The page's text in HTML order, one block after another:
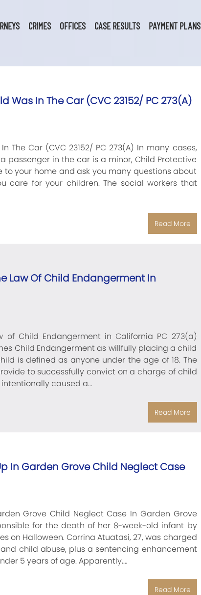
CRIMES OFFICES CASE RESULTS PAYMENT PLANS
Was In The Car (CVC 23152/ PC 273(A)
The Car (CVC 23152/ PC 273(A) In many cases,
passenger in the car is a minor, Child Protective
to your home and ask you many questions about
care for your children. The social workers that
Read More
Law Of Child Endangerment In
of Child Endangerment in California PC 273(a)
Child Endangerment as willfully placing a child
is defined as anyone under the age of 18. The
to successfully convict on a charge of child
caused a…
Read More
In Garden Grove Child Neglect Case
Grove Child Neglect Case In Garden Grove
for the death of her 8-week-old infant by
on Halloween. Corrina Atuatasi, 27, was charged
child abuse, plus a sentencing enhancement
5 years of age. Apparently,…
Read More